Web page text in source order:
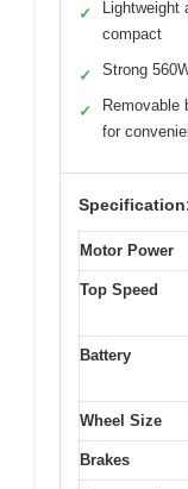
✓
Lightweight
compact
✓ Strong
✓
Removable
for
Motor Power
Top Speed
Battery
Wheel Size
Brakes